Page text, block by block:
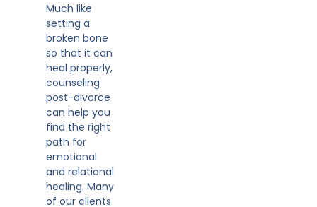
Much like
setting a
broken bone
so that it can
heal properly,
counseling
post-divorce
can help you
find the right
path for
emotional
and relational
healing. Many
of our clients